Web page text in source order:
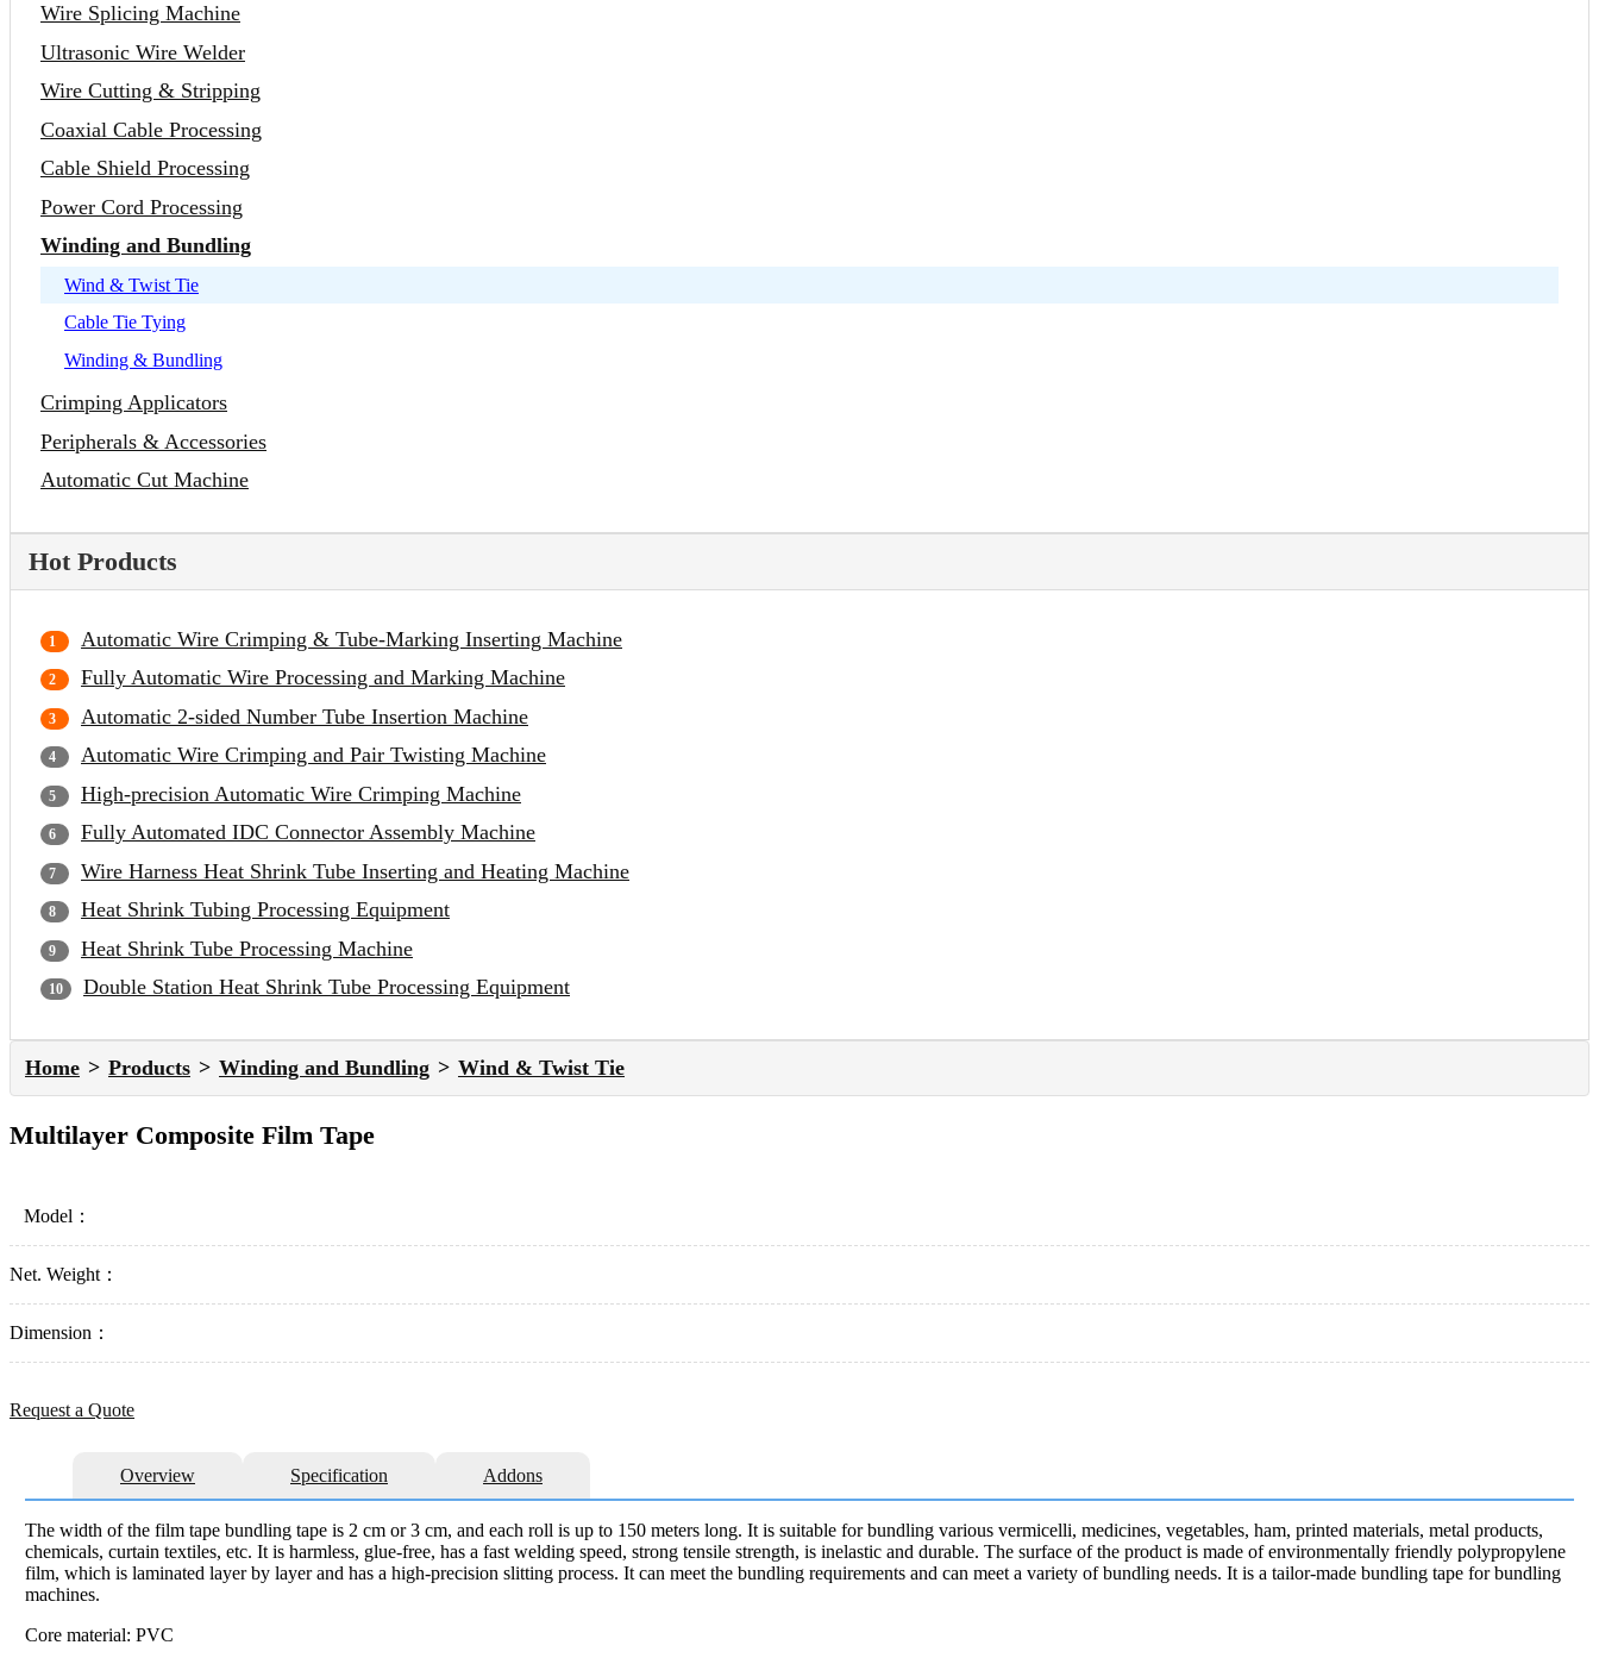
Wire Splicing Machine
Ultrasonic Wire Welder
Wire Cutting & Stripping
Coaxial Cable Processing
Cable Shield Processing
Power Cord Processing
Winding and Bundling
Wind & Twist Tie
Cable Tie Tying
Winding & Bundling
Crimping Applicators
Peripherals & Accessories
Automatic Cut Machine
Hot Products
Automatic Wire Crimping & Tube-Marking Inserting Machine
Fully Automatic Wire Processing and Marking Machine
Automatic 2-sided Number Tube Insertion Machine
Automatic Wire Crimping and Pair Twisting Machine
High-precision Automatic Wire Crimping Machine
Fully Automated IDC Connector Assembly Machine
Wire Harness Heat Shrink Tube Inserting and Heating Machine
Heat Shrink Tubing Processing Equipment
Heat Shrink Tube Processing Machine
Double Station Heat Shrink Tube Processing Equipment
Home Products Winding and Bundling Wind & Twist Tie
Multilayer Composite Film Tape
Model：
Net. Weight：
Dimension：
Request a Quote
Overview Specification Addons
The width of the film tape bundling tape is 2 cm or 3 cm, and each roll is up to 150 meters long. It is suitable for bundling various vermicelli, medicines, vegetables, ham, printed materials, metal products,
chemicals, curtain textiles, etc. It is harmless, glue-free, has a fast welding speed, strong tensile strength, is inelastic and durable. The surface of the product is made of environmentally friendly polypropylene
film, which is laminated layer by layer and has a high-precision slitting process. It can meet the bundling requirements and can meet a variety of bundling needs. It is a tailor-made bundling tape for bundling
machines.
Core material: PVC